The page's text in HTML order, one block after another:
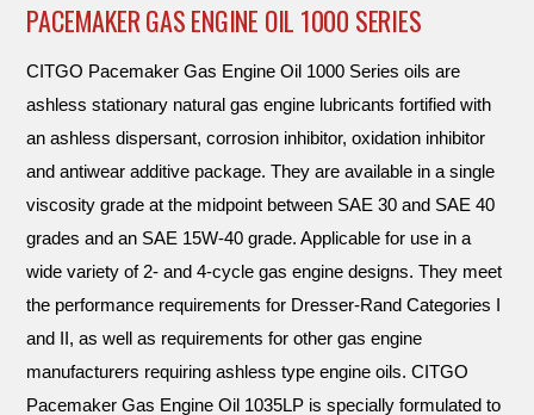
PACEMAKER GAS ENGINE OIL 1000 SERIES
CITGO Pacemaker Gas Engine Oil 1000 Series oils are
ashless stationary natural gas engine lubricants fortified with
an ashless dispersant, corrosion inhibitor, oxidation inhibitor
and antiwear additive package. They are available in a single
viscosity grade at the midpoint between SAE 30 and SAE 40
grades and an SAE 15W-40 grade. Applicable for use in a
wide variety of 2- and 4-cycle gas engine designs. They meet
the performance requirements for Dresser-Rand Categories I
and II, as well as requirements for other gas engine
manufacturers requiring ashless type engine oils. CITGO
Pacemaker Gas Engine Oil 1035LP is specially formulated to